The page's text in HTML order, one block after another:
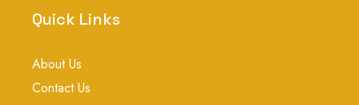
e
b
o
k
s
p
p
n
-
Quick Links
About Us
Contact Us